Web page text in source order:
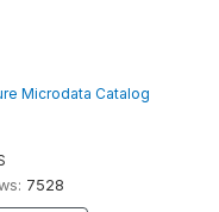
Microdata Catalog
7528